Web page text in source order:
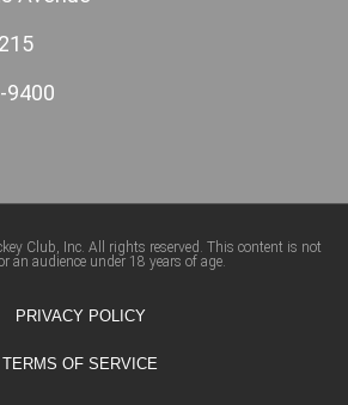
9400
Club, Inc. All rights reserved. This content is not
an audience under 18 years of age.
PRIVACY POLICY
TERMS OF SERVICE